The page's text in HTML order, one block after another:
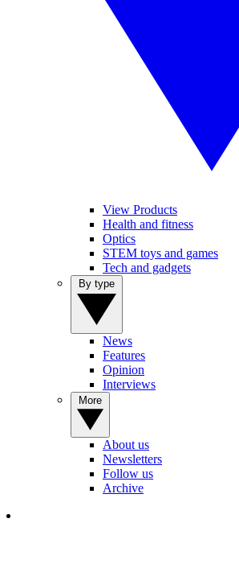
View Products
Health and fitness
Optics
STEM toys and games
Tech and gadgets
News
Features
Opinion
Interviews
About us
Newsletters
Follow us
Archive